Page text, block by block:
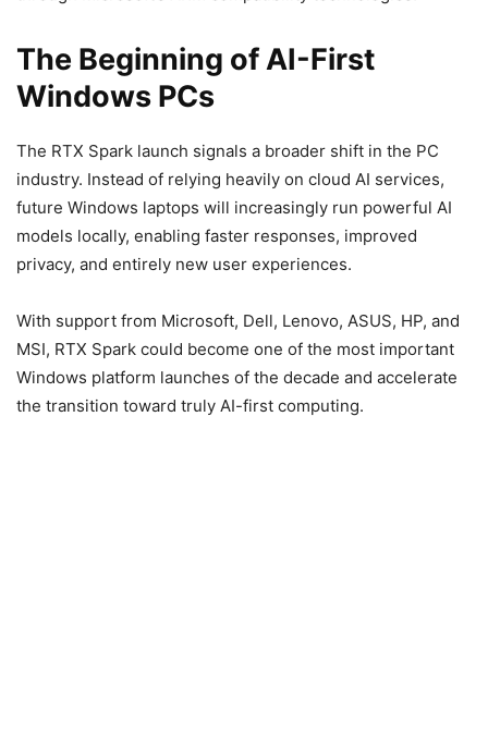
The Beginning of AI-First
Windows PCs
The RTX Spark launch signals a broader shift in the PC
industry. Instead of relying heavily on cloud AI services,
future Windows laptops will increasingly run powerful AI
models locally, enabling faster responses, improved
privacy, and entirely new user experiences.
With support from Microsoft, Dell, Lenovo, ASUS, HP, and
MSI, RTX Spark could become one of the most important
Windows platform launches of the decade and accelerate
the transition toward truly AI-first computing.